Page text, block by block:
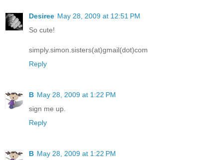
Desiree May 28, 2009 at 12:51 PM
So cute!
simply.simon.sisters(at)gmail(dot)com
Reply
B May 28, 2009 at 1:22 PM
sign me up.
Reply
B May 28, 2009 at 1:22 PM